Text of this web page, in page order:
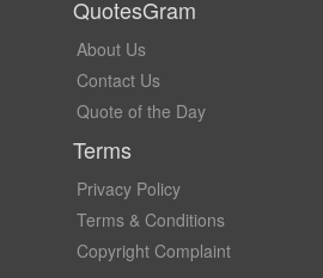
QuotesGram
About Us
Contact Us
Quote of the Day
Terms
Privacy Policy
Terms & Conditions
Copyright Complaint